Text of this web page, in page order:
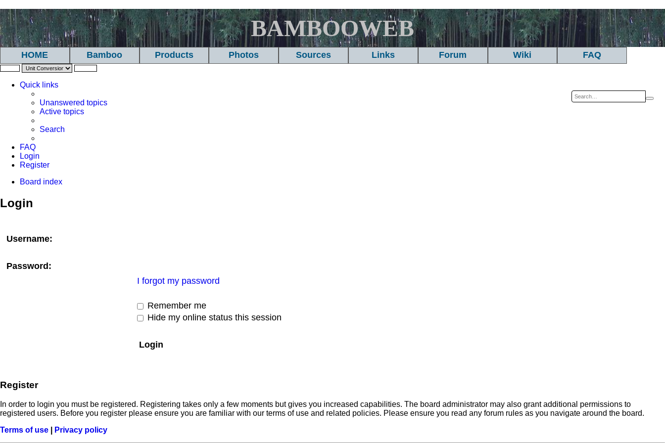
BAMBOOWEB
HOME Bamboo Products Photos Sources Links Forum Wiki FAQ
Quick links
Unanswered topics
Active topics
Search
FAQ
Login
Register
Board index
Login
Username:
Password:
I forgot my password
Remember me
Hide my online status this session
Register
In order to login you must be registered. Registering takes only a few moments but gives you increased capabilities. The board administrator may also grant additional permissions to
registered users. Before you register please ensure you are familiar with our terms of use and related policies. Please ensure you read any forum rules as you navigate around the board.
Terms of use
Privacy policy